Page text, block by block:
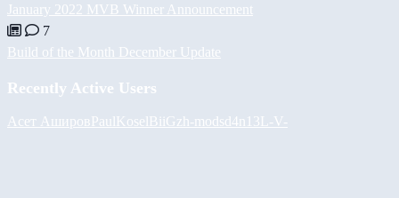
January 2022 MVB Winner Announcement
7
Build of the Month December Update
Recently Active Users
Асет АшировPaulKoselBiiGzh-modsd4n13L -V-